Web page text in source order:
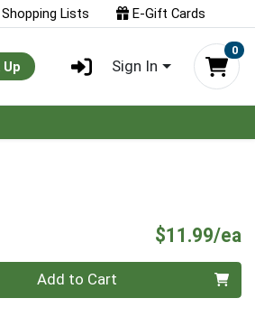
Lists E-Gift Cards
Sign In
0
$11.99/ea
Add to Cart